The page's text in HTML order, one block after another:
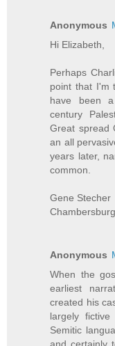
Anonymous
Hi Elizabeth,
Perhaps
point that I'm
have been
century
Great spread
an all
years later,
common.
Gene Stecher
Anonymous
When the
earliest
created his
largely
Semitic
and certainly